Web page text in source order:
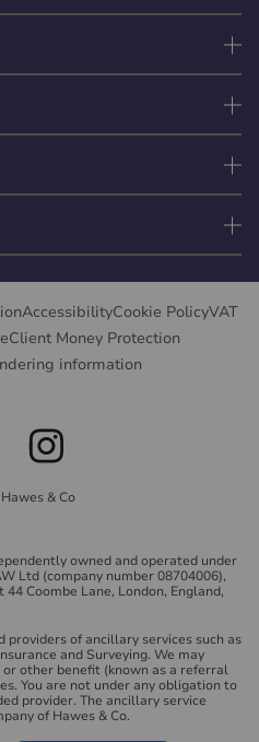
AccessibilityCookie PolicyVAT
Client Money Protection
information
& Co
owned and operated under
Ltd (company number 08704006),
Coombe Lane, London, England,
providers of ancillary services such as
and Surveying. We may
other benefit (known as a referral
You are not under any obligation to
provider. The ancillary service
of Hawes & Co.